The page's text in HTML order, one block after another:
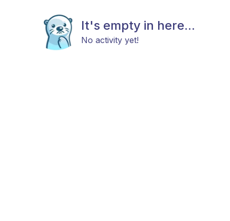
It's empty in here...
No activity yet!